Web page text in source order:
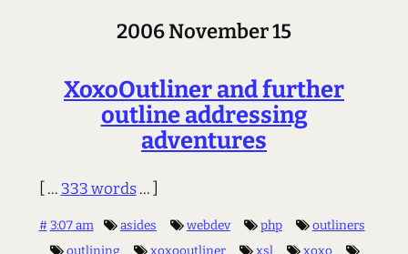
2006 November 15
XoxoOutliner and further
outline addressing
adventures
[ ... 333 words... ]
# 3:07 am asides webdev php
outliners
outlining
xoxooutliner xsl
xoxo